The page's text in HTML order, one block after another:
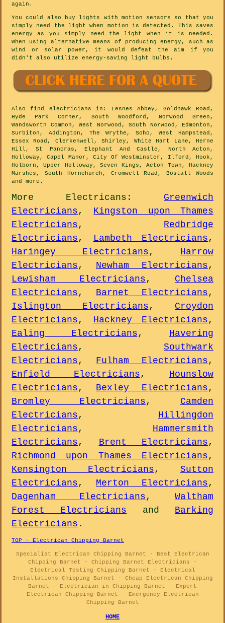
again.
You could also buy lights with motion sensors so that you
simply need the light when motion is detected. This saves
energy as you simply need the light when it is needed.
When using alternative means of producing energy, such as
wind or solar power, it would defeat the aim if you
didn't also utilize energy-saving light bulbs.
Alsofind electricians in: Lesnes Abbey, Goldhawk Road,
Hyde Park Corner, South Woodford, Norwood Green,
Wandsworth Common, West Norwood, South Norwood, Edmonton,
Surbiton, Addington, The Wrythe, Soho, West Hampstead,
Essex Road, Clerkenwell, Shirley, White Hart Lane, Herne
Hill, St Pancras, Elephant And Castle, North Acton,
Holloway, Capel Manor, City Of Westminster, Ilford, Hook,
Holborn, Upper Holloway, Seven Kings, Acton Town, Hackney
Marshes, South Hornchurch, Cromwell Road, Bostall Woods
and more .
More Electricans : Greenwich
Electricians, Kingston upon Thames
Electricians, Redbridge
Electricians, Lambeth Electricians,
Haringey Electricians, Harrow
Electricians, Newham Electricians,
Lewisham Electricians, Chelsea
Electricians, Barnet Electricians,
Islington Electricians, Croydon
Electricians, Hackney Electricians,
Ealing Electricians, Havering
Electricians, Southwark
Electricians, Fulham Electricians,
Enfield Electricians, Hounslow
Electricians, Bexley Electricians,
Bromley Electricians, Camden
Electricians, Hillingdon
Electricians, Hammersmith
Electricians, Brent Electricians,
Richmond upon Thames Electricians,
Kensington Electricians, Sutton
Electricians, Merton Electricians,
Dagenham Electricians, Waltham
Forest Electricians and Barking
Electricians .
TOP - Electrican Chipping Barnet
Specialist Electrican Chipping Barnet - Best Electrican
Chipping Barnet - Chipping Barnet Electricians -
Electrical Testing Chipping Barnet - Electrical
Installations Chipping Barnet - Cheap Electrican Chipping
Barnet - Electrician in Chipping Barnet - Expert
Electrican Chipping Barnet - Emergency Electrican
Chipping Barnet
HOME